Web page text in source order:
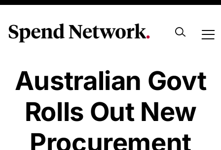
Western
Australian Govt
Rolls Out New
Procurement